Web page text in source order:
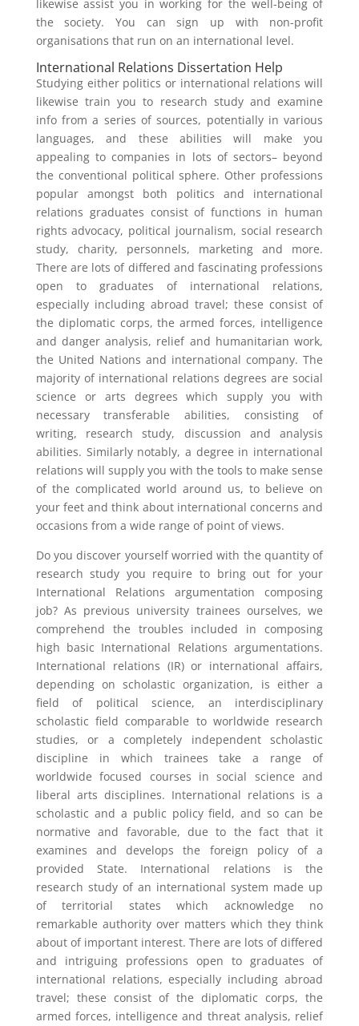
likewise assist you in working for the well-being of
the society. You can sign up with non-profit
organisations that run on an international level.
International Relations Dissertation Help
Studying either politics or international relations will
likewise train you to research study and examine
info from a series of sources, potentially in various
languages, and these abilities will make you
appealing to companies in lots of sectors– beyond
the conventional political sphere. Other professions
popular amongst both politics and international
relations graduates consist of functions in human
rights advocacy, political journalism, social research
study, charity, personnels, marketing and more.
There are lots of differed and fascinating professions
open to graduates of international relations,
especially including abroad travel; these consist of
the diplomatic corps, the armed forces, intelligence
and danger analysis, relief and humanitarian work,
the United Nations and international company. The
majority of international relations degrees are social
science or arts degrees which supply you with
necessary transferable abilities, consisting of
writing, research study, discussion and analysis
abilities. Similarly notably, a degree in international
relations will supply you with the tools to make sense
of the complicated world around us, to believe on
your feet and think about international concerns and
occasions from a wide range of point of views.
Do you discover yourself worried with the quantity of
research study you require to bring out for your
International Relations argumentation composing
job? As previous university trainees ourselves, we
comprehend the troubles included in composing
high basic International Relations argumentations.
International relations (IR) or international affairs,
depending on scholastic organization, is either a
field of political science, an interdisciplinary
scholastic field comparable to worldwide research
studies, or a completely independent scholastic
discipline in which trainees take a range of
worldwide focused courses in social science and
liberal arts disciplines. International relations is a
scholastic and a public policy field, and so can be
normative and favorable, due to the fact that it
examines and develops the foreign policy of a
provided State. International relations is the
research study of an international system made up
of territorial states which acknowledge no
remarkable authority over matters which they think
about of important interest. There are lots of differed
and intriguing professions open to graduates of
international relations, especially including abroad
travel; these consist of the diplomatic corps, the
armed forces, intelligence and threat analysis, relief